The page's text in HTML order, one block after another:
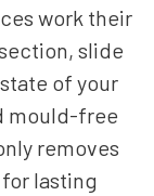
work their
slide
of your
mould-free
removes
lasting